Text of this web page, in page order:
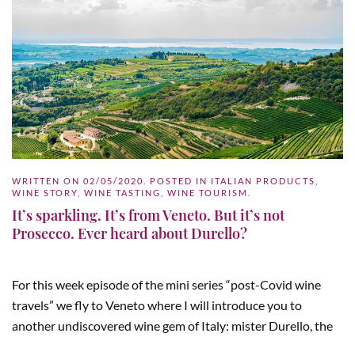
WRITTEN ON 02/05/2020 . POSTED IN ITALIAN PRODUCTS
WINE STORY
WINE TASTING WINE TOURISM
It’s sparkling. It’s from Veneto. But it’s not
Prosecco. Ever heard about Durello?
For this week episode of the mini series “post-Covid wine
travels” we fly to Veneto where I will introduce you to
another undiscovered wine gem of Italy: mister Durello, the